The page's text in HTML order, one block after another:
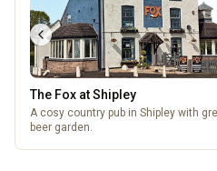
The Fox at Shipley
A cosy country pub in Shipley with
beer garden.